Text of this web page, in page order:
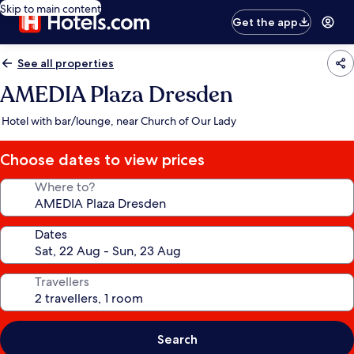
Skip to main content
Get the app
See all properties
AMEDIA Plaza Dresden
Hotel with bar/lounge, near Church of Our Lady
Choose dates to view prices
Where to?
Dates
Travellers
Search